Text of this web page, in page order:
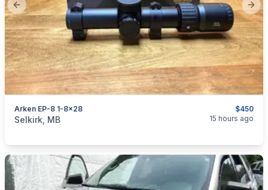
Previous slide
$450
Arken EP-8 1-8x28
categories:Sporting Goods
Selkirk, MB 15 hours ago